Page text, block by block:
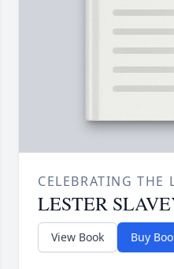
CELEBRATING THE
LESTER
View Book Buy